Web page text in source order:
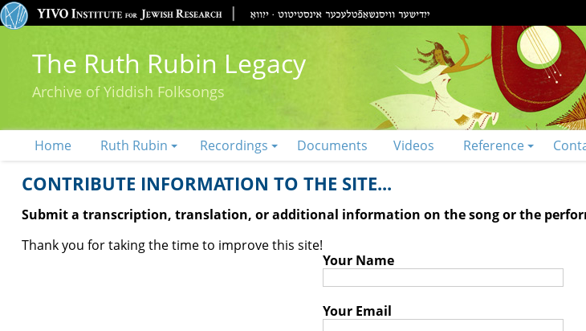
The Ruth Rubin Legacy
Archive of Yiddish Folksongs
Home Ruth Rubin Recordings Documents Videos Reference
CONTRIBUTE INFORMATION TO THE SITE...
Submit a transcription, translation, or additional information on the song or the
Thank you for taking the time to improve this site!
Your Name
Your Email